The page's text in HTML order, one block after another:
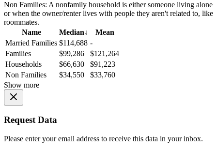
Non Families: A nonfamily household is either someone living alone
or when the owner/renter lives with people they aren't related to, like
roommates.
Name
Median↓
Mean
Married Families $114,688 -
Families
$99,286
$121,264
Households
$66,630
$91,223
Non Families
$34,550
$33,760
Show more
Request Data
Please enter your email address to receive this data in your inbox.